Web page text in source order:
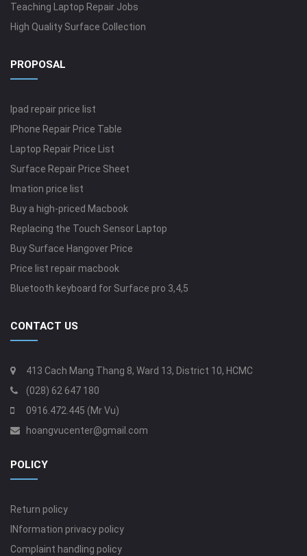
Teaching Laptop Repair Jobs
High Quality Surface Collection
PROPOSAL
Ipad repair price list
IPhone Repair Price Table
Laptop Repair Price List
Surface Repair Price Sheet
Imation price list
Buy a high-priced Macbook
Replacing the Touch Sensor Laptop
Buy Surface Hangover Price
Price list repair macbook
Bluetooth keyboard for Surface pro 3,4,5
CONTACT US
413 Cach Mang Thang 8, Ward 13, District 10, HCMC
(028) 62 647 180
0916.472.445 (Mr Vu)
hoangvucenter@gmail.com
POLICY
Return policy
INformation privacy policy
Complaint handling policy